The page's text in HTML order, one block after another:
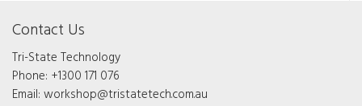
Contact Us
Tri-State Technology
Phone: +1300 171 076
Email: workshop@tristatetech.com.au